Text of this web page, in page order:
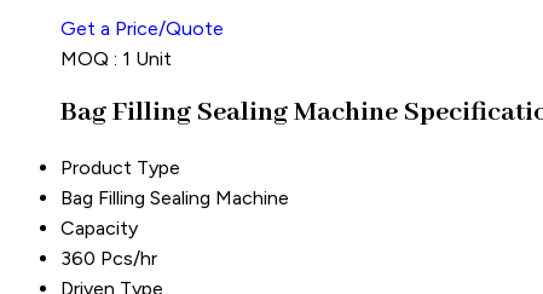
Get a Price/Quote
MOQ : 1 Unit
Bag Filling Sealing Machine
Product Type
Bag Filling Sealing Machine
Capacity
360 Pcs/hr
Driven Type